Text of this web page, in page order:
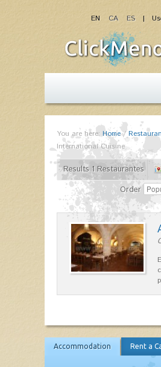
|
EN CA ES
You are here: Home/
International Cuisine
Results 1 Restaurantes
Order
Accommodation Rent a